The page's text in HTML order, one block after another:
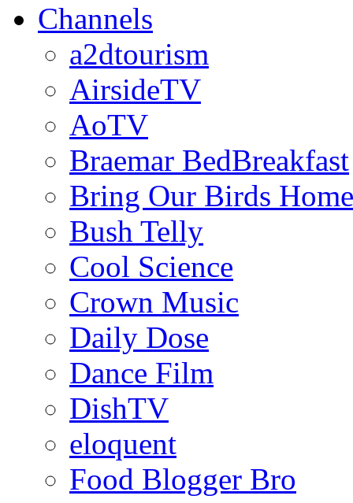
Channels
a2dtourism
AirsideTV
AoTV
Braemar BedBreakfast
Bring Our Birds Home
Bush Telly
Cool Science
Crown Music
Daily Dose
Dance Film
DishTV
eloquent
Food Blogger Bro